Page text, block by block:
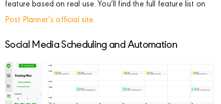
feature based on real use. You’ll find the full feature list on
Post Planner’s official site.
Social Media Scheduling and Automation